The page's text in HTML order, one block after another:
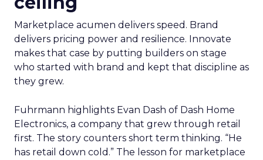
Marketplace acumen delivers speed. Brand
delivers pricing power and resilience. Innovate
makes that case by putting builders on stage
who started with brand and kept that discipline as
they grew.
Fuhrmann highlights Evan Dash of Dash Home
Electronics, a company that grew through retail
first. The story counters short term thinking. “He
has retail down cold.” The lesson for marketplace